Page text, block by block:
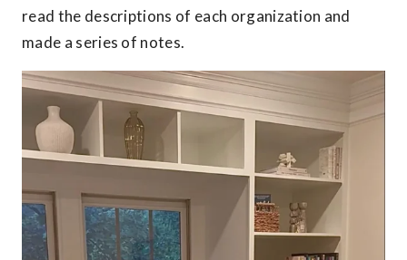
read the descriptions of each organization and
made a series of notes.